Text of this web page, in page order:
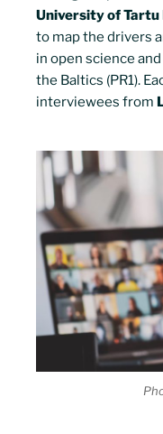
University of
to map the drivers
in open science
the Baltics (PR1).
interviewees from